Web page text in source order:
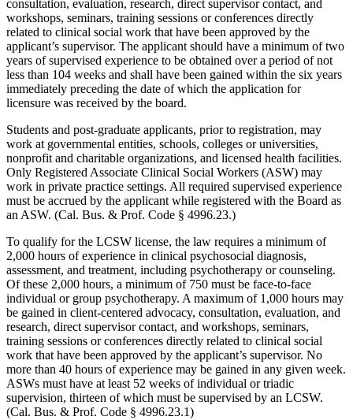
consultation, evaluation, research, direct supervisor contact, and
workshops, seminars, training sessions or conferences directly
related to clinical social work that have been approved by the
applicant’s supervisor. The applicant should have a minimum of two
years of supervised experience to be obtained over a period of not
less than 104 weeks and shall have been gained within the six years
immediately preceding the date of which the application for
licensure was received by the board.
Students and post-graduate applicants, prior to registration, may
work at governmental entities, schools, colleges or universities,
nonprofit and charitable organizations, and licensed health facilities.
Only Registered Associate Clinical Social Workers (ASW) may
work in private practice settings. All required supervised experience
must be accrued by the applicant while registered with the Board as
an ASW. (Cal. Bus. & Prof. Code § 4996.23.)
To qualify for the LCSW license, the law requires a minimum of
2,000 hours of experience in clinical psychosocial diagnosis,
assessment, and treatment, including psychotherapy or counseling.
Of these 2,000 hours, a minimum of 750 must be face-to-face
individual or group psychotherapy. A maximum of 1,000 hours may
be gained in client-centered advocacy, consultation, evaluation, and
research, direct supervisor contact, and workshops, seminars,
training sessions or conferences directly related to clinical social
work that have been approved by the applicant’s supervisor. No
more than 40 hours of experience may be gained in any given week.
ASWs must have at least 52 weeks of individual or triadic
supervision, thirteen of which must be supervised by an LCSW.
(Cal. Bus. & Prof. Code § 4996.23.1)